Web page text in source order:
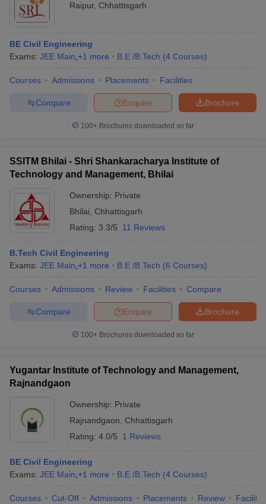
Raipur, Chhattisgarh
BE Civil Engineering
Exams: JEE Main +1 more B.E /B.Tech (4 Courses)
Courses Admissions Placements Facilities
Brochure
Enquire
Compare
100+ Brochures downloaded so far
SSITM Bhilai - Shri Shankaracharya Institute of
Technology and Management, Bhilai
Ownership: Private
Bhilai
Chhattisgarh
Rating: 3.3/5 11 Reviews
B.Tech Civil Engineering
Exams: JEE Main +1 more B.E /B.Tech (6 Courses)
Courses Admissions Review Facilities Compare
Brochure
Enquire
Compare
100+ Brochures downloaded so far
Yugantar Institute of Technology and Management,
Rajnandgaon
Ownership: Private
Rajnandgaon
Chhattisgarh
Rating: 4.0/5 1 Reviews
BE Civil Engineering
Exams: JEE Main +1 more B.E /B.Tech (4 Courses)
Courses Cut-Off Admissions Placements Review